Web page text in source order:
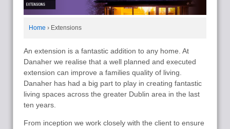
Home › Extensions
An extension is a fantastic addition to any home. At
Danaher we realise that a well planned and executed
extension can improve a families quality of living.
Danaher has had a big part to play in creating fantastic
living spaces across the greater Dublin area in the last
ten years.
From inception we work closely with the client to ensure